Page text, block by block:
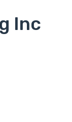
Inc